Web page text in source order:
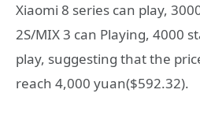
Xiaomi 8 series can play,
2S/MIX 3 can Playing, 4000
play, suggesting that the
reach 4,000 yuan($592.32).